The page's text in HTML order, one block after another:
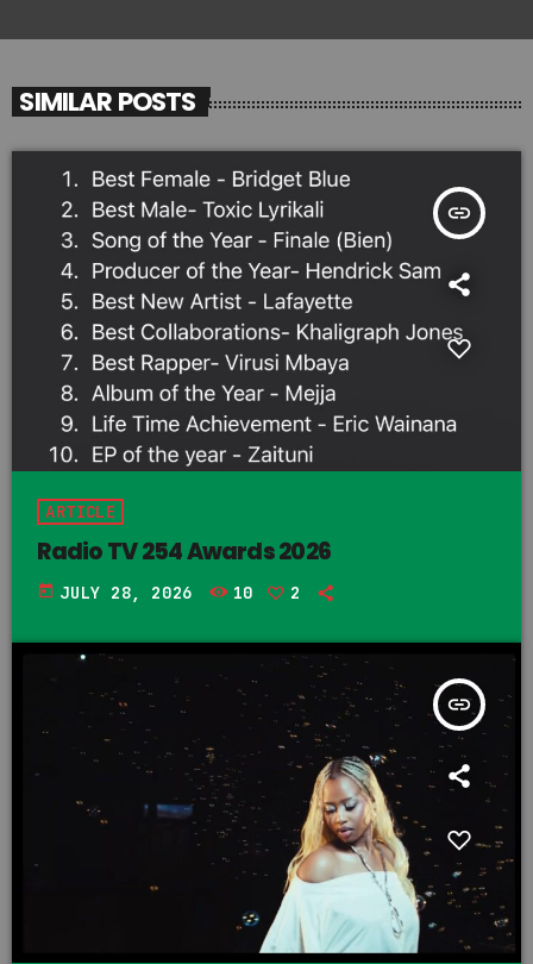
SIMILAR POSTS
insert_link
ARTICLE
Radio TV 254 Awards 2026
today JULY 28, 2026 10 2
insert_link